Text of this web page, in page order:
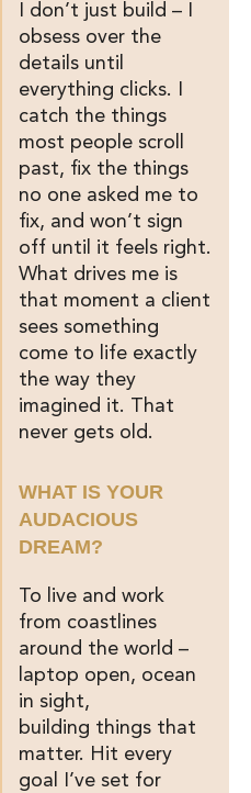
I don’t just build – I
obsess over the
details until
everything clicks. I
catch the things
most people scroll
past, fix the things
no one asked me to
fix, and won’t sign
off until it feels right.
What drives me is
that moment a client
sees something
come to life exactly
the way they
imagined it. That
never gets old.
WHAT IS YOUR
AUDACIOUS
DREAM?
To live and work
from coastlines
around the world –
laptop open, ocean
in sight,
building things that
matter. Hit every
goal I’ve set for